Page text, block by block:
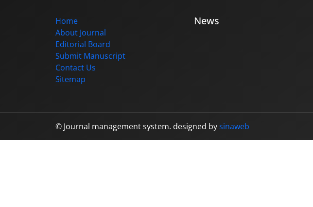
Home
About Journal
Editorial Board
Submit Manuscript
Contact Us
Sitemap
News
© Journal management system. designed bysinaweb